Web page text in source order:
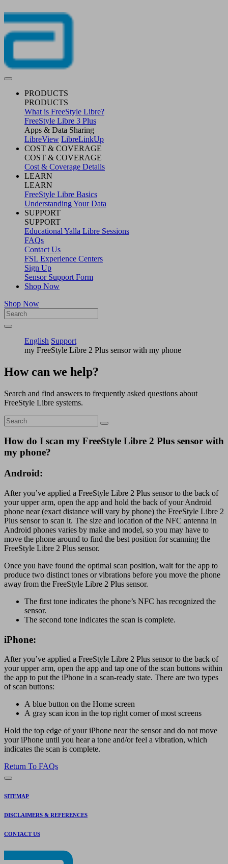
PRODUCTS
PRODUCTS
What is FreeStyle Libre?
FreeStyle Libre 3 Plus
Apps & Data Sharing
LibreView LibreLinkUp
COST & COVERAGE
COST & COVERAGE
Cost & Coverage Details
LEARN
LEARN
FreeStyle Libre Basics
Understanding Your Data
SUPPORT
SUPPORT
Educational Yalla Libre Sessions
FAQs
Contact Us
FSL Experience Centers
Sign Up
Sensor Support Form
Shop Now
Shop Now
English Support
my FreeStyle Libre 2 Plus sensor with my phone
How can we help?
Search and find answers to frequently asked questions about
FreeStyle Libre systems.
How do I scan my FreeStyle Libre 2 Plus sensor with
my phone?
Android:
After you’ve applied a FreeStyle Libre 2 Plus sensor to the back of
your upper arm, open the app and hold the back of your Android
phone near (exact distance will vary by phone) the FreeStyle Libre 2
Plus sensor to scan it. The size and location of the NFC antenna in
Android phones varies by make and model, so you may have to
move the phone around to find the best position for scanning the
FreeStyle Libre 2 Plus sensor.
Once you have found the optimal scan position, wait for the app to
produce two distinct tones or vibrations before you move the phone
away from the FreeStyle Libre 2 Plus sensor.
The first tone indicates the phone’s NFC has recognized the
sensor.
The second tone indicates the scan is complete.
iPhone:
After you’ve applied a FreeStyle Libre 2 Plus sensor to the back of
your upper arm, open the app and tap one of the scan buttons within
the app to put the iPhone in a scan-ready state. There are two types
of scan buttons:
A blue button on the Home screen
A gray scan icon in the top right corner of most screens
Hold the top edge of your iPhone near the sensor and do not move
your iPhone until you hear a tone and/or feel a vibration, which
indicates the scan is complete.
Return To FAQs
SITEMAP
DISCLAIMERS & REFERENCES
CONTACT US